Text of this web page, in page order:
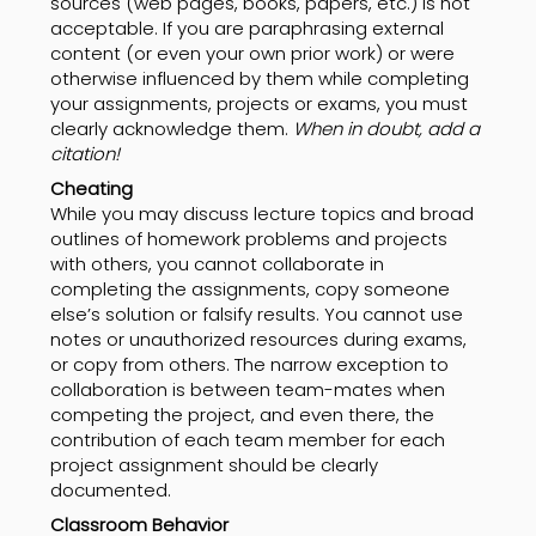
acceptable. If you are paraphrasing external
content (or even your own prior work) or were
otherwise influenced by them while completing
your assignments, projects or exams, you must
clearly acknowledge them. When in doubt, add a
citation!
Cheating
While you may discuss lecture topics and broad
outlines of homework problems and projects
with others, you cannot collaborate in
completing the assignments, copy someone
else’s solution or falsify results. You cannot use
notes or unauthorized resources during exams,
or copy from others. The narrow exception to
collaboration is between team-mates when
competing the project, and even there, the
contribution of each team member for each
project assignment should be clearly
documented.
Classroom Behavior